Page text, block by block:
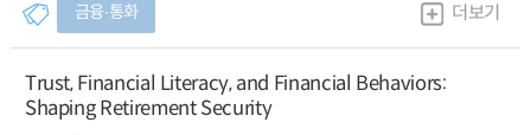
금융∙통화 더보기
Trust, Financial Literacy, and Financial Behaviors:
Shaping Retirement Security